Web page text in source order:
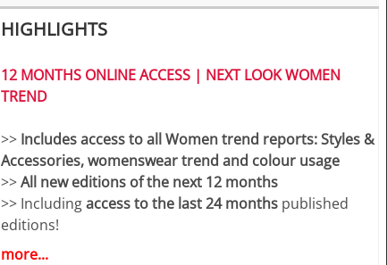
HIGHLIGHTS
12 MONTHS ONLINE ACCESS | NEXT LOOK WOMEN
TREND
>>Includes access to all Women trend reports: Styles &
Accessories, womenswear trend and colour usage
>>All new editions of the next 12 months
>> Includingaccess to the last 24 monthspublished
editions!
>>Download up to 200 complete PDF issues and or
more...